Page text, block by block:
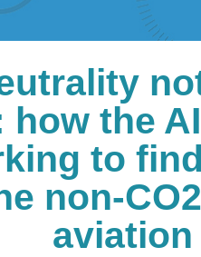
how the
to
non-
aviation